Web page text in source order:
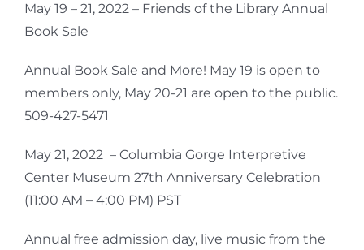
May 19 – 21, 2022 – Friends of the Library Annual
Book Sale
Annual Book Sale and More! May 19 is open to
members only, May 20-21 are open to the public.
509-427-5471
May 21, 2022 – Columbia Gorge Interpretive
Center Museum 27th Anniversary Celebration
(11:00 AM – 4:00 PM) PST
Annual free admission day, live music from the